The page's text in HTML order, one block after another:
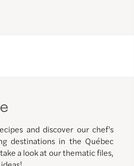
and discover our chef's
destinations in the Québec
a look at our thematic files,